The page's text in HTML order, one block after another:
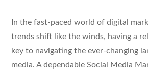
In the fast-paced world of digital
trends shift like the winds, having a
key to navigating the ever-changing
media. A dependable Social Media